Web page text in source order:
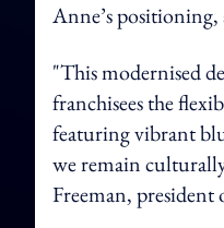
Anne’s positioning,
"This modernised
franchisees the
featuring vibrant
we remain
Freeman, president